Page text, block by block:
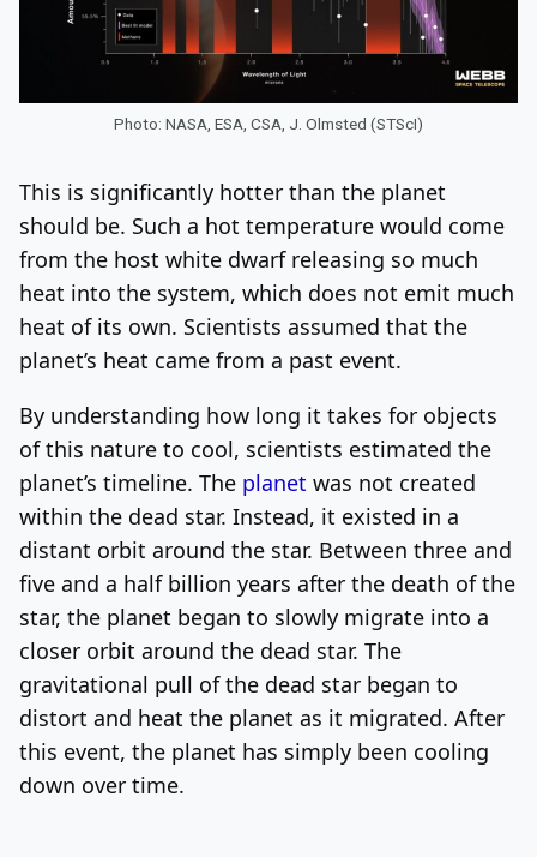
Photo: NASA, ESA, CSA, J. Olmsted (STScI)
This is significantly hotter than the planet
should be. Such a hot temperature would come
from the host white dwarf releasing so much
heat into the system, which does not emit much
heat of its own. Scientists assumed that the
planet’s heat came from a past event.
By understanding how long it takes for objects
of this nature to cool, scientists estimated the
planet’s timeline. The planet was not created
within the dead star. Instead, it existed in a
distant orbit around the star. Between three and
five and a half billion years after the death of the
star, the planet began to slowly migrate into a
closer orbit around the dead star. The
gravitational pull of the dead star began to
distort and heat the planet as it migrated. After
this event, the planet has simply been cooling
down over time.